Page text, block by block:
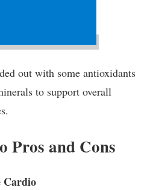
out with some antioxidants
to support overall
Pros and Cons
Cardio